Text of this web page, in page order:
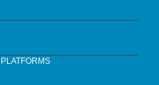
PLATFORMS